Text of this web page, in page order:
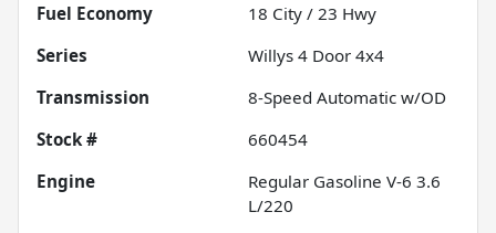
Fuel Economy
18 City / 23 Hwy
Series
Willys 4 Door 4x4
Transmission
8-Speed Automatic w/OD
Stock #
660454
Engine
Regular Gasoline V-6 3.6
L/220